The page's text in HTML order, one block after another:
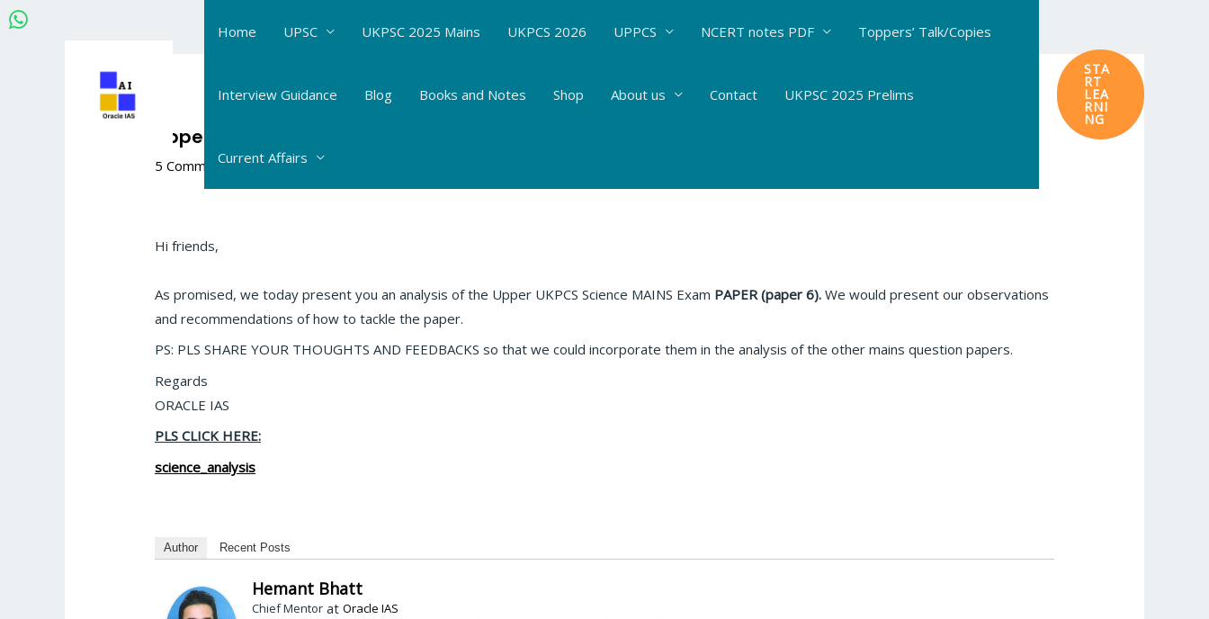
Skip
to
Home UPSC UKPSC 2025 Mains UKPCS 2026 UPPCS NCERT notes PDF Toppers’ Talk/Copies
Interview Guidance Blog Books and Notes Shop About us Contact UKPSC 2025 Prelims
Current Affairs
STA
RT
LEA
RNI
NG
Upper UKPCS Science MAINS Exam PAPER ANALYSIS (PAPER 6)
5 Comments /The Hindu- Daily Current Affairs
Hi friends,
As promised, we today present you an analysis of the Upper UKPCS Science MAINS Exam PAPER (paper 6). We would present our observations
and recommendations of how to tackle the paper.
PS: PLS SHARE YOUR THOUGHTS AND FEEDBACKS so that we could incorporate them in the analysis of the other mains question papers.
Regards
ORACLE IAS
PLS CLICK HERE:
science_analysis
Author Recent Posts
Hemant Bhatt
Chief Mentor atOracle IAS
navigation